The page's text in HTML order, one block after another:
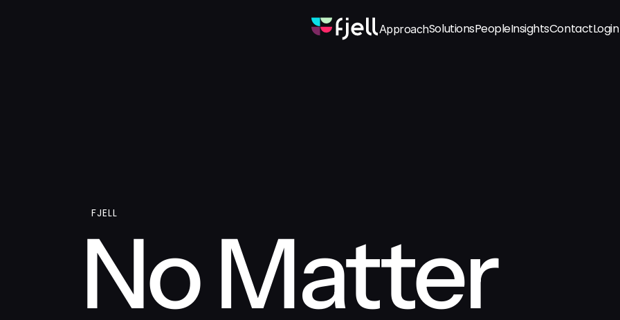
ApproachSolutionsPeopleInsightsContactLogin
FJELL
No Matter